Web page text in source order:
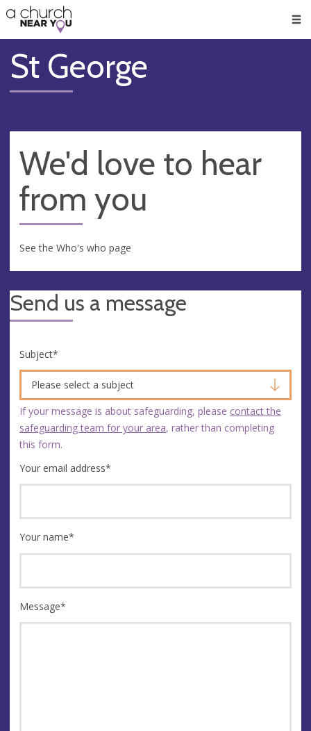
👏
😇
❤️
🥧
👋
St George
We'd love to hear
from you
See the Who's who page
Send us a message
Subject*
Please select a subject
If your message is about safeguarding, please contact the
safeguarding team for your area, rather than completing
this form.
Your email address*
Your name*
Message*